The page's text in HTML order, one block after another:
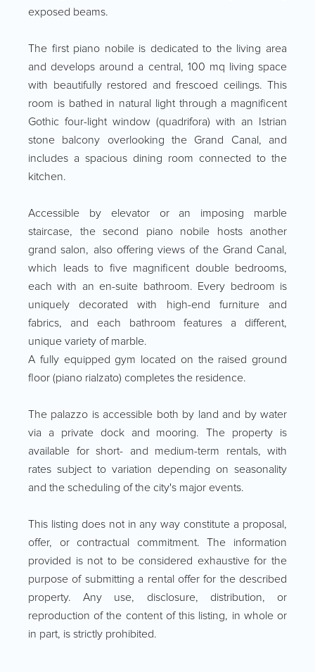
exposed beams.
The first piano nobile is dedicated to the living area
and develops around a central, 100 mq living space
with beautifully restored and frescoed ceilings. This
room is bathed in natural light through a magnificent
Gothic four-light window (quadrifora) with an Istrian
stone balcony overlooking the Grand Canal, and
includes a spacious dining room connected to the
kitchen.
Accessible by elevator or an imposing marble
staircase, the second piano nobile hosts another
grand salon, also offering views of the Grand Canal,
which leads to five magnificent double bedrooms,
each with an en-suite bathroom. Every bedroom is
uniquely decorated with high-end furniture and
fabrics, and each bathroom features a different,
unique variety of marble.
A fully equipped gym located on the raised ground
floor (piano rialzato) completes the residence.
The palazzo is accessible both by land and by water
via a private dock and mooring. The property is
available for short- and medium-term rentals, with
rates subject to variation depending on seasonality
and the scheduling of the city's major events.
This listing does not in any way constitute a proposal,
offer, or contractual commitment. The information
provided is not to be considered exhaustive for the
purpose of submitting a rental offer for the described
property. Any use, disclosure, distribution, or
reproduction of the content of this listing, in whole or
in part, is strictly prohibited.